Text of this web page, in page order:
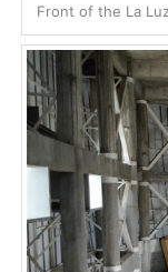
Front of the La